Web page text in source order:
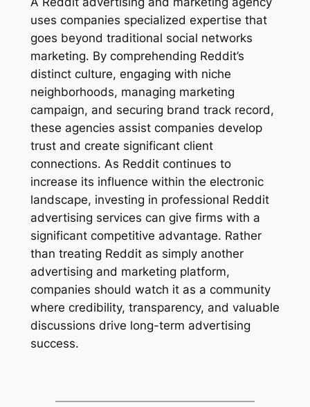
uses companies specialized expertise that
goes beyond traditional social networks
marketing. By comprehending Reddit’s
distinct culture, engaging with niche
neighborhoods, managing marketing
campaign, and securing brand track record,
these agencies assist companies develop
trust and create significant client
connections. As Reddit continues to
increase its influence within the electronic
landscape, investing in professional Reddit
advertising services can give firms with a
significant competitive advantage. Rather
than treating Reddit as simply another
advertising and marketing platform,
companies should watch it as a community
where credibility, transparency, and valuable
discussions drive long-term advertising
success.